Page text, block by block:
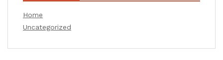
Home
Uncategorized